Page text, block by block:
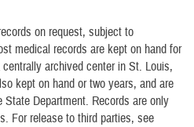
on request, subject to
medical records are kept on hand for
archived center in St. Louis,
kept on hand or two years, and are
Department. Records are only
For release to third parties, see